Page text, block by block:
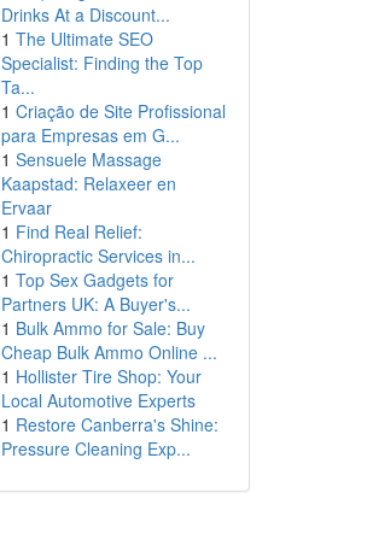
Drinks At a Discount...
1 The Ultimate SEO
Specialist: Finding the Top
Ta...
1 Criação de Site Profissional
para Empresas em G...
1 Sensuele Massage
Kaapstad: Relaxeer en
Ervaar
1 Find Real Relief:
Chiropractic Services in...
1 Top Sex Gadgets for
Partners UK: A Buyer's...
1 Bulk Ammo for Sale: Buy
Cheap Bulk Ammo Online ...
1 Hollister Tire Shop: Your
Local Automotive Experts
1 Restore Canberra's Shine:
Pressure Cleaning Exp...